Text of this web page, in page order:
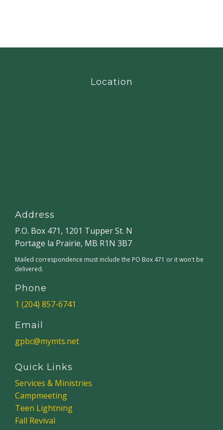
Location
Address
P.O. Box 471, 1201 Tupper St. N
Portage la Prairie, MB R1N 3B7
Mailed correspondence must include the PO Box 471 or it won't be
delivered.
Phone
1 (204) 857-6741
Email
gpbc@mymts.net
Quick Links
Services & Ministries
Campmeeting
Teen Lightning
Fall Revival